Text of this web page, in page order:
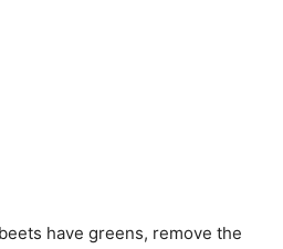
have greens, remove the